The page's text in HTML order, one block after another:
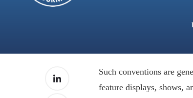
Such conventions are
feature displays, shows,